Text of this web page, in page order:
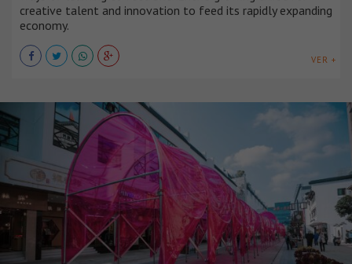
creative talent and innovation to feed its rapidly expanding
economy.
VER +